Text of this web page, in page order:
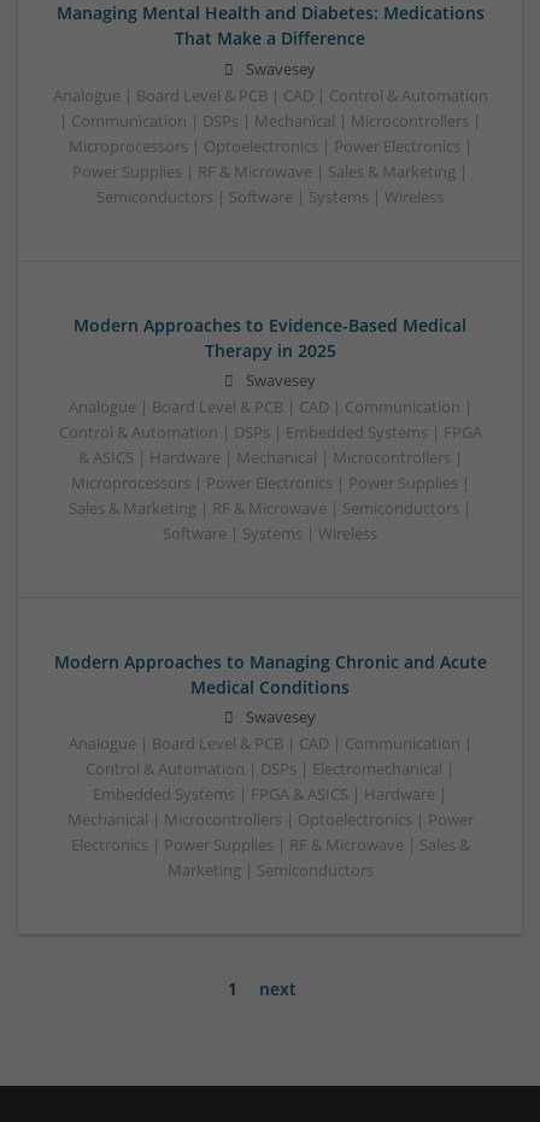
Managing Mental Health and Diabetes: Medications
That Make a Difference
Swavesey
Analogue | Board Level & PCB | CAD | Control & Automation
| Communication | DSPs | Mechanical | Microcontrollers |
Microprocessors | Optoelectronics | Power Electronics |
Power Supplies | RF & Microwave | Sales & Marketing |
Semiconductors | Software | Systems | Wireless
Modern Approaches to Evidence-Based Medical
Therapy in 2025
Swavesey
Analogue | Board Level & PCB | CAD | Communication |
Control & Automation | DSPs | Embedded Systems | FPGA
& ASICS | Hardware | Mechanical | Microcontrollers |
Microprocessors | Power Electronics | Power Supplies |
Sales & Marketing | RF & Microwave | Semiconductors |
Software | Systems | Wireless
Modern Approaches to Managing Chronic and Acute
Medical Conditions
Swavesey
Analogue | Board Level & PCB | CAD | Communication |
Control & Automation | DSPs | Electromechanical |
Embedded Systems | FPGA & ASICS | Hardware |
Mechanical | Microcontrollers | Optoelectronics | Power
Electronics | Power Supplies | RF & Microwave | Sales &
Marketing | Semiconductors
1 next